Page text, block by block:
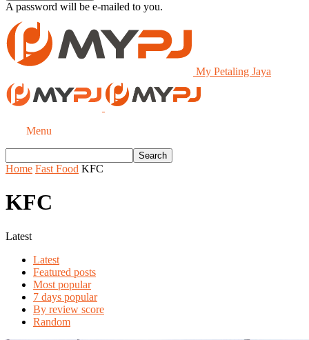
A password will be e-mailed to you.
My Petaling Jaya
Menu
Home Fast Food KFC
KFC
Latest
Latest
Featured posts
Most popular
7 days popular
By review score
Random